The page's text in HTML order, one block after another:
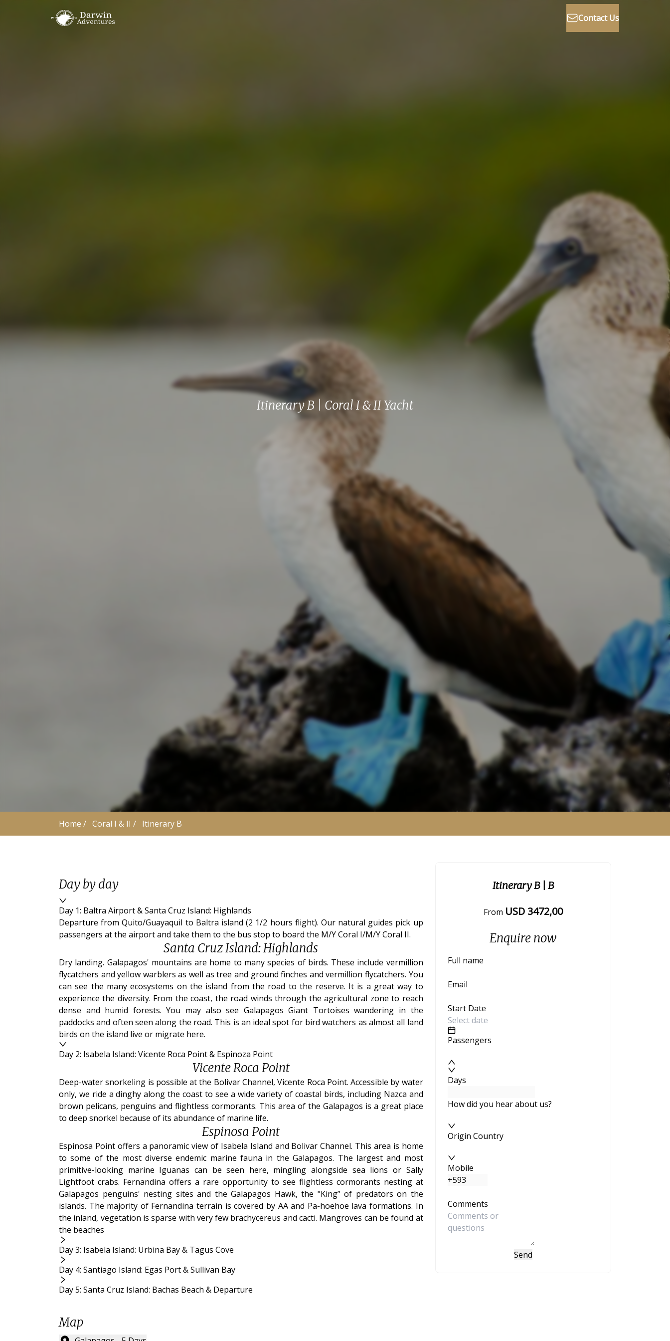
Contact Us
Itinerary B | Coral I & II Yacht
Home / Coral I & II / Itinerary B
Day by day
Day 1: Baltra Airport & Santa Cruz Island: Highlands
Departure from Quito/Guayaquil to Baltra island (2 1/2 hours flight). Our natural guides pick up
passengers at the airport and take them to the bus stop to board the M/Y Coral I/M/Y Coral II.
Santa Cruz Island: Highlands
Dry landing. Galapagos' mountains are home to many species of birds. These include vermillion
flycatchers and yellow warblers as well as tree and ground finches and vermillion flycatchers. You
can see the many ecosystems on the island from the road to the reserve. It is a great way to
experience the diversity. From the coast, the road winds through the agricultural zone to reach
dense and humid forests. You may also see Galapagos Giant Tortoises wandering in the
paddocks and often seen along the road. This is an ideal spot for bird watchers as almost all land
birds on the island live or migrate here.
Day 2: Isabela Island: Vicente Roca Point & Espinoza Point
Vicente Roca Point
Deep-water snorkeling is possible at the Bolivar Channel, Vicente Roca Point. Accessible by water
only, we ride a dinghy along the coast to see a wide variety of coastal birds, including Nazca and
brown pelicans, penguins and flightless cormorants. This area of the Galapagos is a great place
to deep snorkel because of its abundance of marine life.
Espinosa Point
Espinosa Point offers a panoramic view of Isabela Island and Bolivar Channel. This area is home
to some of the most diverse endemic marine fauna in the Galapagos. The largest and most
primitive-looking marine Iguanas can be seen here, mingling alongside sea lions or Sally
Lightfoot crabs. Fernandina offers a rare opportunity to see flightless cormorants nesting at
Galapagos penguins' nesting sites and the Galapagos Hawk, the "King” of predators on the
islands. The majority of Fernandina terrain is covered by AA and Pa-hoehoe lava formations. In
the inland, vegetation is sparse with very few brachycereus and cacti. Mangroves can be found at
the beaches
Day 3: Isabela Island: Urbina Bay & Tagus Cove
Day 4: Santiago Island: Egas Port & Sullivan Bay
Day 5: Santa Cruz Island: Bachas Beach & Departure
Map
Itinerary B | B
From USD 3472,00
Enquire now
Full name
Email
Start Date
Passengers
Days
How did you hear about us?
Origin Country
Mobile
Comments
Send